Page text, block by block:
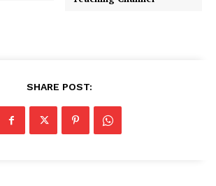
SHARE POST: